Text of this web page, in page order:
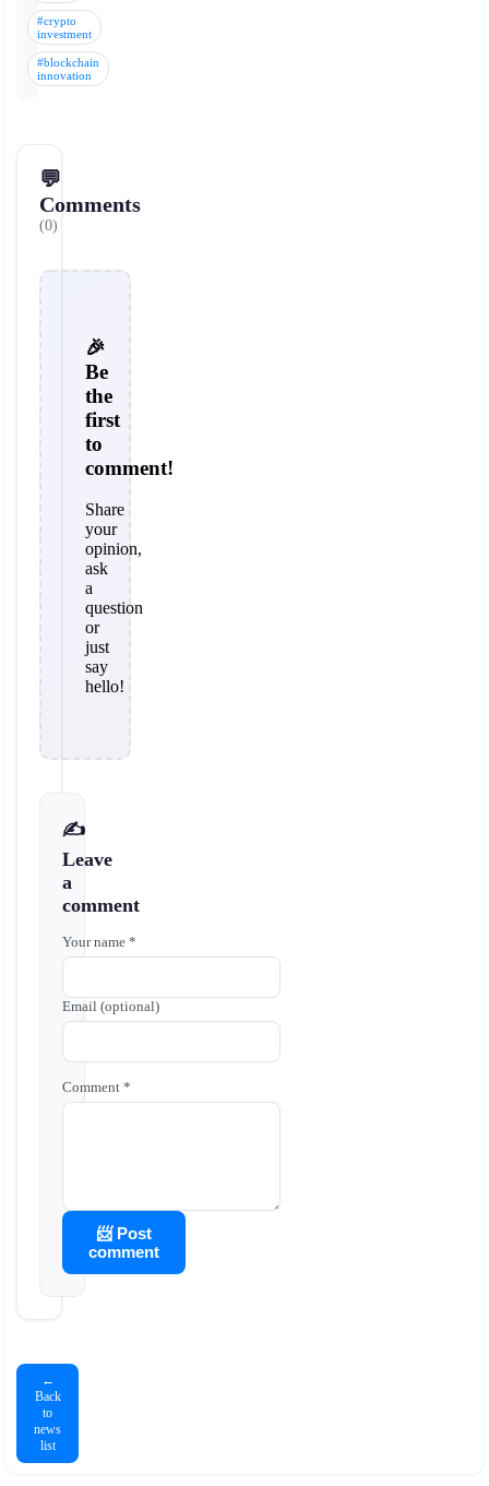
#crypto
investment
#blockchain
innovation
💬
Comments
(0)
🎉
Be
the
first
to
comment!
Share
your
opinion,
ask
a
question
or
just
say
hello!
✍️
Leave
a
comment
Your name *
Email (optional)
Comment *
📨 Post
comment
←
Back
to
news
list